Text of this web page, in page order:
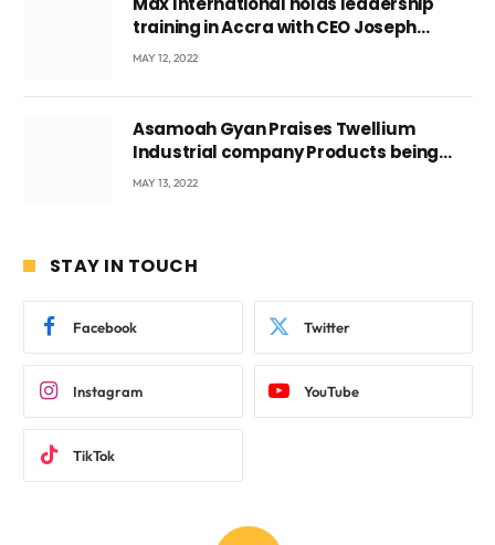
training in Accra with CEO Joseph
Voyticky
MAY 12, 2022
Asamoah Gyan Praises Twellium
Industrial company Products being
beyond International Standards.
MAY 13, 2022
STAY IN TOUCH
Facebook Twitter
Instagram YouTube
TikTok